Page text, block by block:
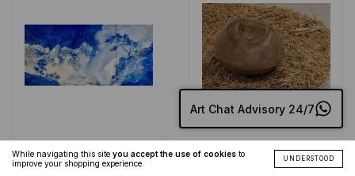
While navigating this site you accept the use of cookies to
improve your shopping experience.
UNDERSTOOD
Art Chat Advisory 24/7